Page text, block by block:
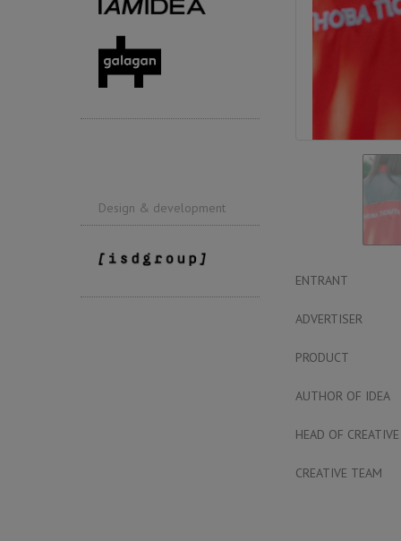
Design & development
ENTRANT
ADVERTISER
PRODUCT
AUTHOR OF IDEA
HEAD OF CREATIVE
CREATIVE TEAM